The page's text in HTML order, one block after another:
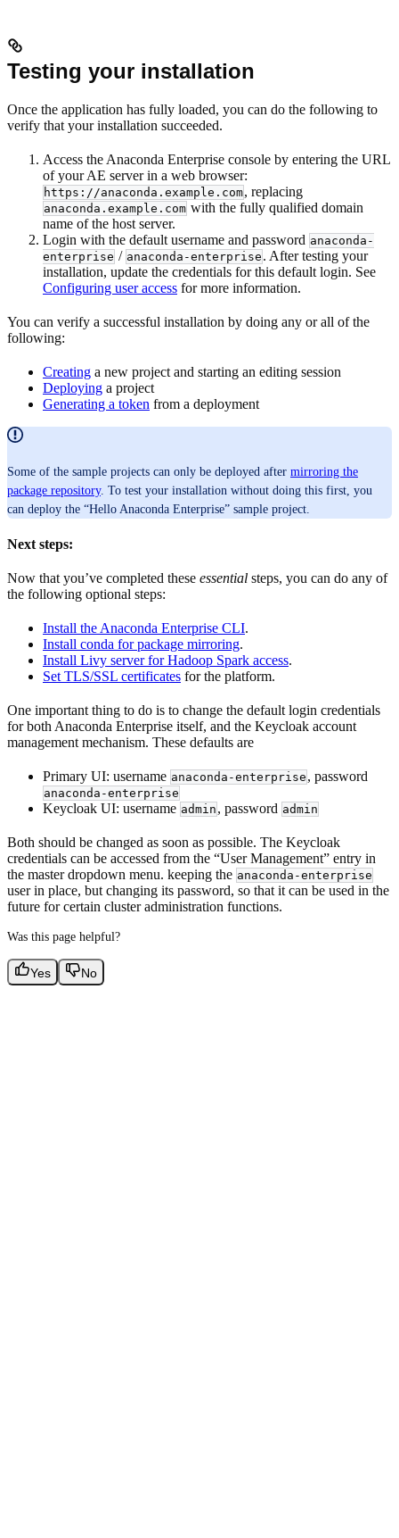
Testing your installation
Once the application has fully loaded, you can do the following to
verify that your installation succeeded.
Access the Anaconda Enterprise console by entering the URL
of your AE server in a web browser:
https://anaconda.example.com, replacing
anaconda.example.com with the fully qualified domain
name of the host server.
Login with the default username and password anaconda-
enterprise / anaconda-enterprise . After testing your
installation, update the credentials for this default login. See
Configuring user access for more information.
You can verify a successful installation by doing any or all of the
following:
Creating a new project and starting an editing session
Deploying a project
Generating a token from a deployment
Some of the sample projects can only be deployed after mirroring the
package repository. To test your installation without doing this first, you
can deploy the “Hello Anaconda Enterprise” sample project.
Next steps:
Now that you’ve completed these essential steps, you can do any of
the following optional steps:
Install the Anaconda Enterprise CLI.
Install conda for package mirroring.
Install Livy server for Hadoop Spark access.
Set TLS/SSL certificates for the platform.
One important thing to do is to change the default login credentials
for both Anaconda Enterprise itself, and the Keycloak account
management mechanism. These defaults are
Primary UI: username anaconda-enterprise , password
anaconda-enterprise
Keycloak UI: username admin , password admin
Both should be changed as soon as possible. The Keycloak
credentials can be accessed from the “User Management” entry in
the master dropdown menu. keeping the anaconda-enterprise
user in place, but changing its password, so that it can be used in the
future for certain cluster administration functions.
Was this page helpful?
Yes No